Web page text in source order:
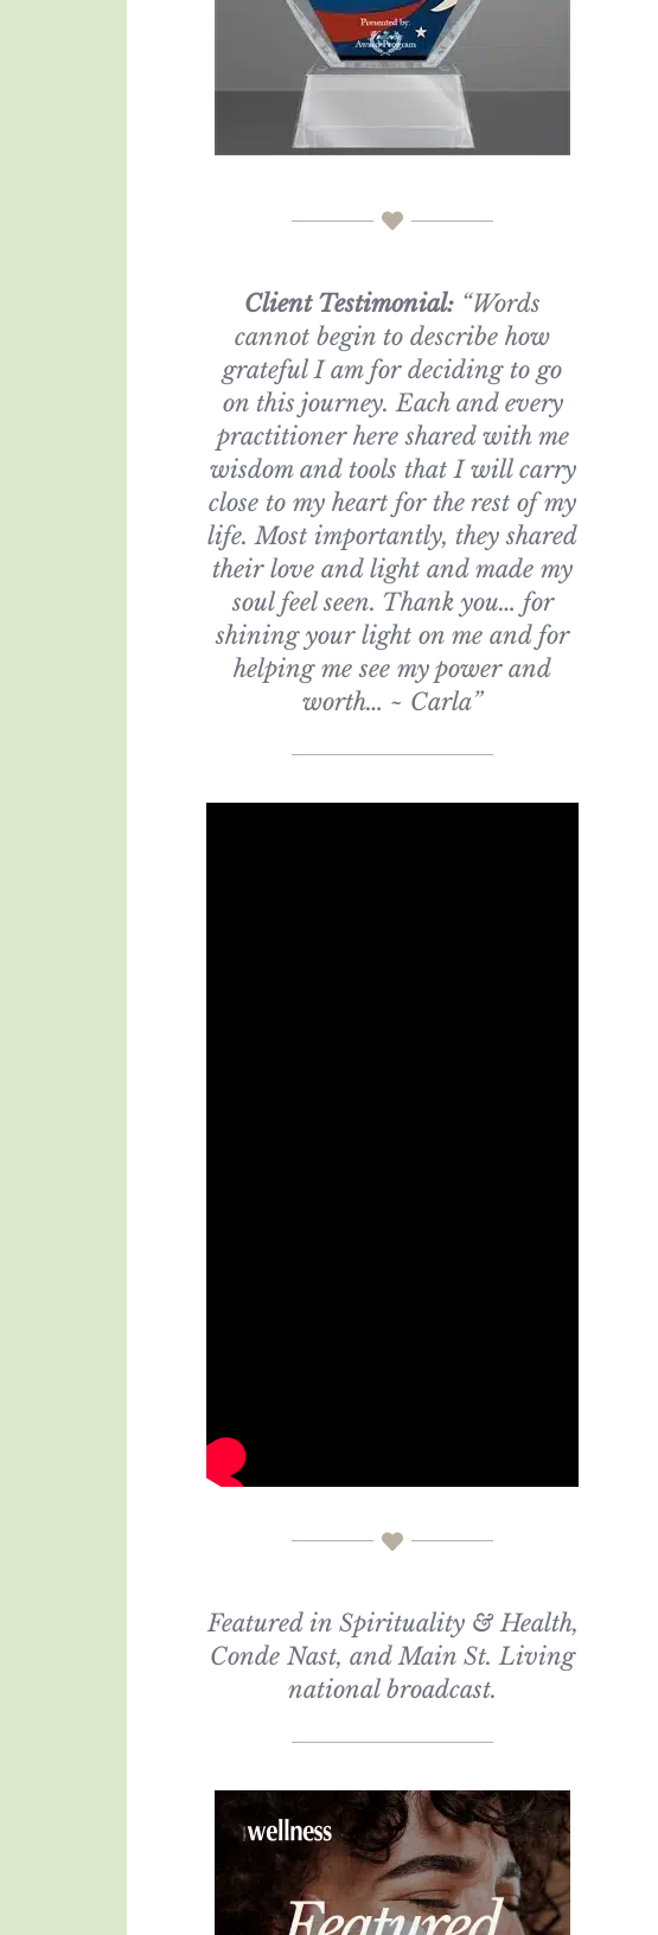
Client Testimonial: “Words
cannot begin to describe how
grateful I am for deciding to go
on this journey. Each and every
practitioner here shared with me
wisdom and tools that I will carry
close to my heart for the rest of my
life. Most importantly, they shared
their love and light and made my
soul feel seen. Thank you… for
shining your light on me and for
helping me see my power and
worth… ~ Carla”
Featured in Spirituality & Health,
Conde Nast, and Main St. Living
national broadcast.